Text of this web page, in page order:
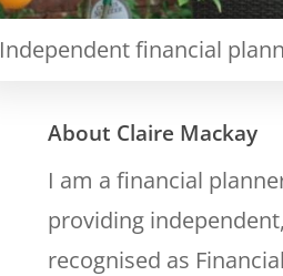
Independent financial
About Claire Mackay
I am a financial
providing
recognised as